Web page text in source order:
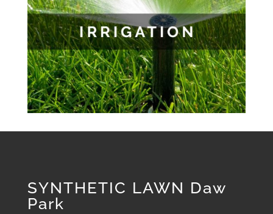
SYNTHETIC LAWN Daw
Park